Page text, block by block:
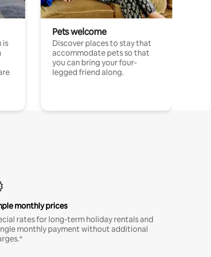
is
Pets welcome
Discover places to stay that
accommodate pets so that
you can bring your four-
legged friend along.
monthly prices
rates for long-term holiday rentals and
monthly payment without additional